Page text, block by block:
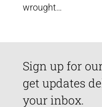
wrought…
Sign up for
get updates
your inbox.